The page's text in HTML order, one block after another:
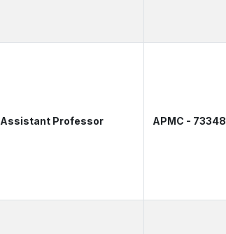
Assistant Professor APMC - 73348